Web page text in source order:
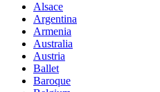
Alsace
Argentina
Armenia
Australia
Austria
Ballet
Baroque